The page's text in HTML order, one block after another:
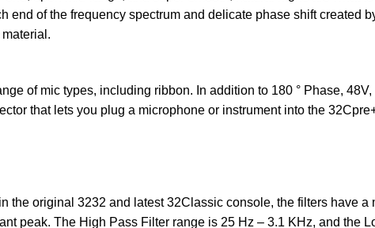
of the frequency spectrum and delicate phase shift created
of mic types, including ribbon. In addition to 180 ° Phase,
that lets you plug a microphone or instrument into the
the original 3232 and latest 32Classic console, the filters have a
peak. The High Pass Filter range is 25 Hz – 3.1 KHz, and the